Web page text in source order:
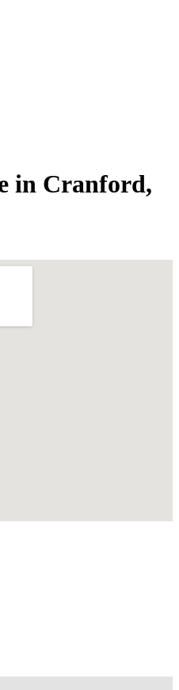
in Cranford,